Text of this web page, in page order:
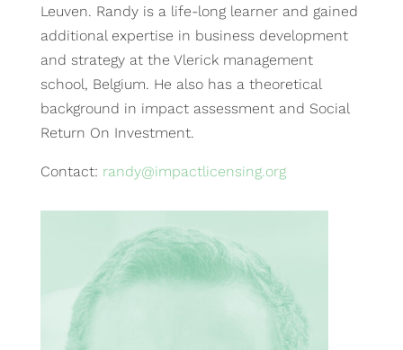
Leuven. Randy is a life-long learner and gained
additional expertise in business development
and strategy at the Vlerick management
school, Belgium. He also has a theoretical
background in impact assessment and Social
Return On Investment.
Contact: randy@impactlicensing.org